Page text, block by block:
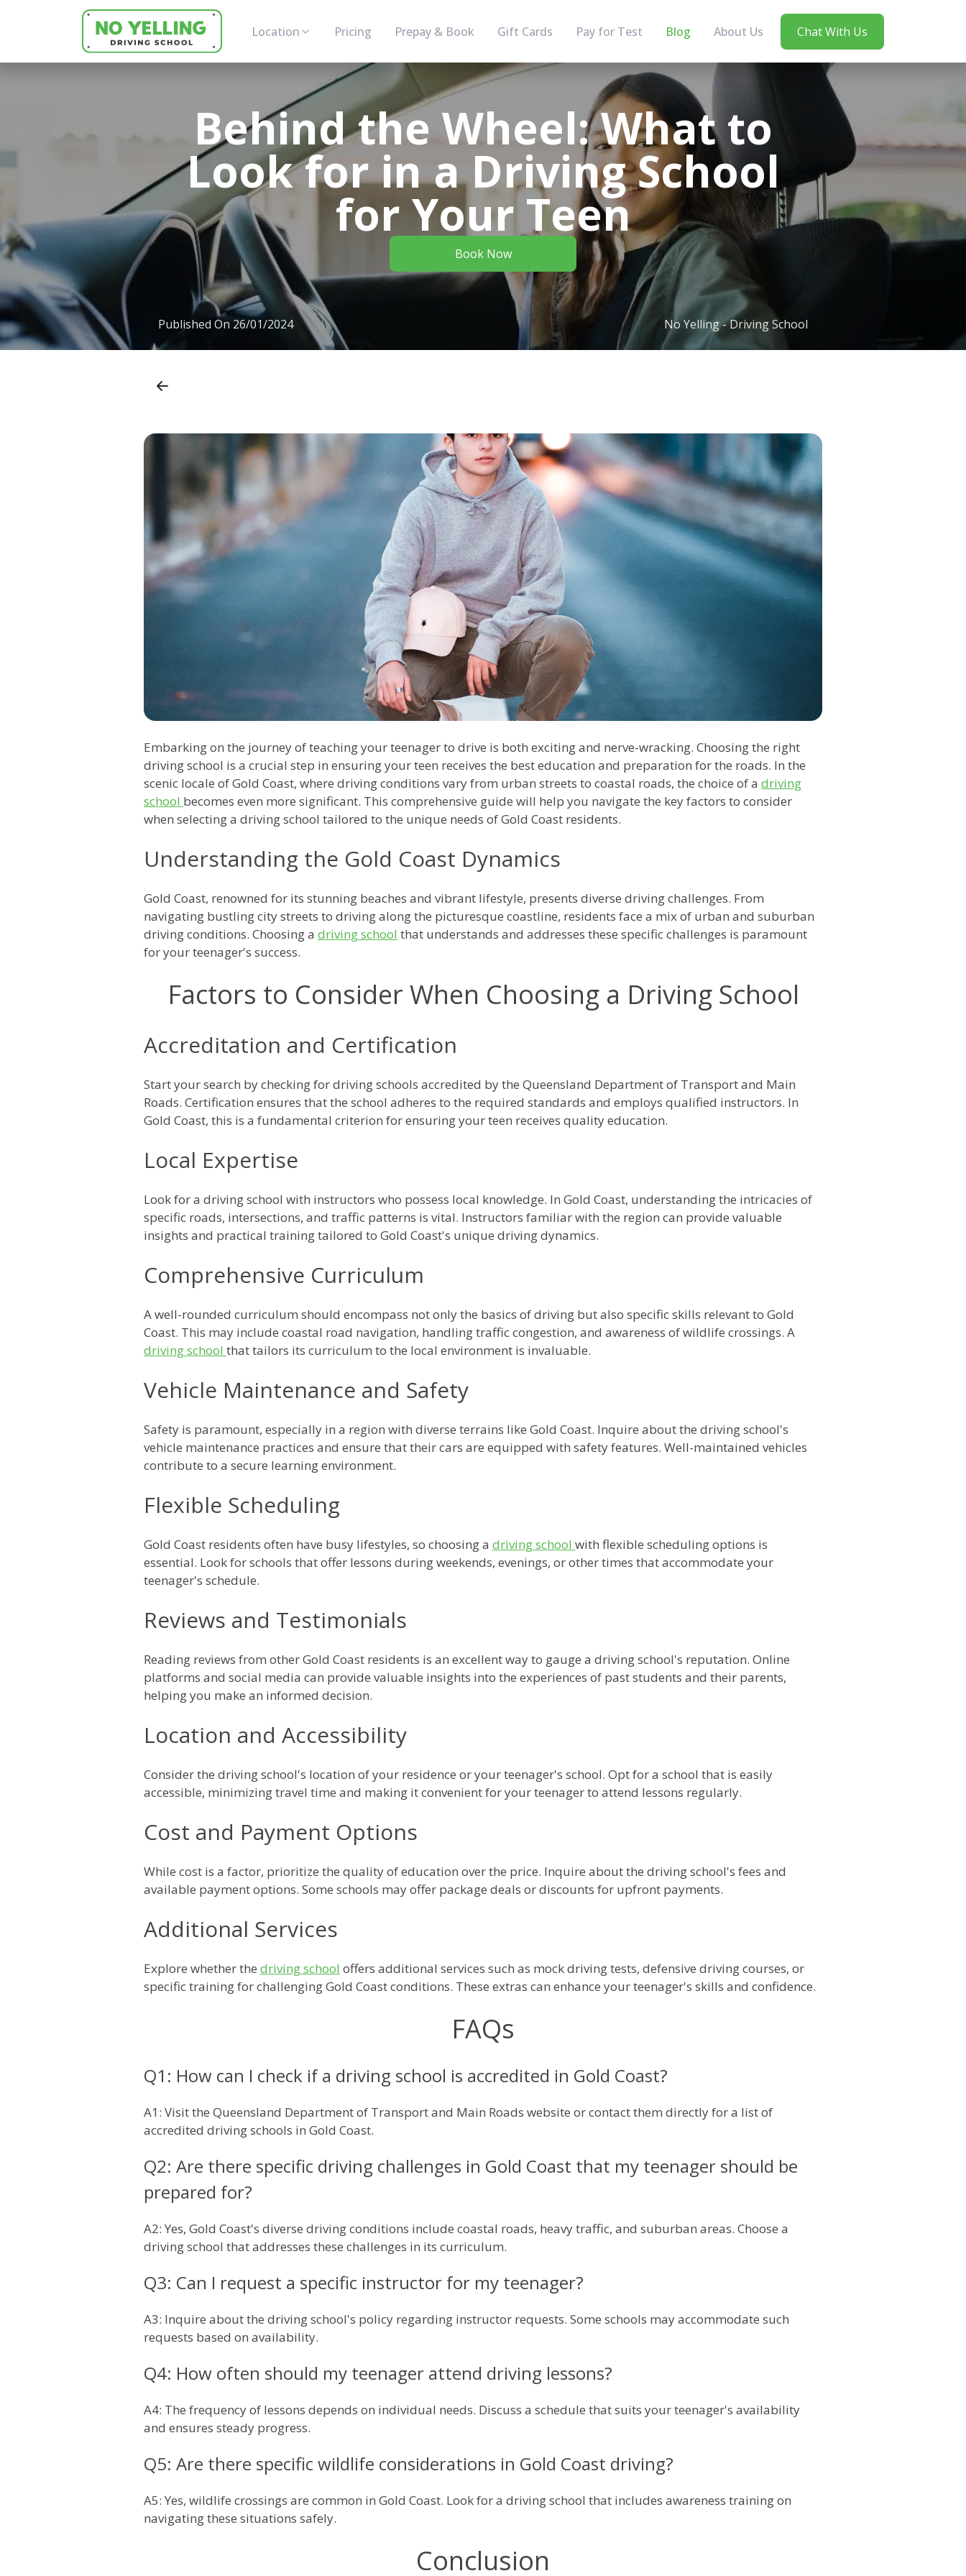
Location Pricing Prepay & Book Gift Cards Pay for Test Blog About Us Chat With Us
Behind the Wheel: What to
Look for in a Driving School
for Your Teen
Book Now
Published On 26/01/2024 No Yelling - Driving School
Embarking on the journey of teaching your teenager to drive is both exciting and nerve-wracking. Choosing the right
driving school is a crucial step in ensuring your teen receives the best education and preparation for the roads. In the
scenic locale of Gold Coast, where driving conditions vary from urban streets to coastal roads, the choice of a driving
school becomes even more significant. This comprehensive guide will help you navigate the key factors to consider
when selecting a driving school tailored to the unique needs of Gold Coast residents.
Understanding the Gold Coast Dynamics
Gold Coast, renowned for its stunning beaches and vibrant lifestyle, presents diverse driving challenges. From
navigating bustling city streets to driving along the picturesque coastline, residents face a mix of urban and suburban
driving conditions. Choosing a driving school that understands and addresses these specific challenges is paramount
for your teenager's success.
Factors to Consider When Choosing a Driving School
Accreditation and Certification
Start your search by checking for driving schools accredited by the Queensland Department of Transport and Main
Roads. Certification ensures that the school adheres to the required standards and employs qualified instructors. In
Gold Coast, this is a fundamental criterion for ensuring your teen receives quality education.
Local Expertise
Look for a driving school with instructors who possess local knowledge. In Gold Coast, understanding the intricacies of
specific roads, intersections, and traffic patterns is vital. Instructors familiar with the region can provide valuable
insights and practical training tailored to Gold Coast's unique driving dynamics.
Comprehensive Curriculum
A well-rounded curriculum should encompass not only the basics of driving but also specific skills relevant to Gold
Coast. This may include coastal road navigation, handling traffic congestion, and awareness of wildlife crossings. A
driving school that tailors its curriculum to the local environment is invaluable.
Vehicle Maintenance and Safety
Safety is paramount, especially in a region with diverse terrains like Gold Coast. Inquire about the driving school's
vehicle maintenance practices and ensure that their cars are equipped with safety features. Well-maintained vehicles
contribute to a secure learning environment.
Flexible Scheduling
Gold Coast residents often have busy lifestyles, so choosing a driving school with flexible scheduling options is
essential. Look for schools that offer lessons during weekends, evenings, or other times that accommodate your
teenager's schedule.
Reviews and Testimonials
Reading reviews from other Gold Coast residents is an excellent way to gauge a driving school's reputation. Online
platforms and social media can provide valuable insights into the experiences of past students and their parents,
helping you make an informed decision.
Location and Accessibility
Consider the driving school's location of your residence or your teenager's school. Opt for a school that is easily
accessible, minimizing travel time and making it convenient for your teenager to attend lessons regularly.
Cost and Payment Options
While cost is a factor, prioritize the quality of education over the price. Inquire about the driving school's fees and
available payment options. Some schools may offer package deals or discounts for upfront payments.
Additional Services
Explore whether the driving school offers additional services such as mock driving tests, defensive driving courses, or
specific training for challenging Gold Coast conditions. These extras can enhance your teenager's skills and confidence.
FAQs
Q1: How can I check if a driving school is accredited in Gold Coast?
A1: Visit the Queensland Department of Transport and Main Roads website or contact them directly for a list of
accredited driving schools in Gold Coast.
Q2: Are there specific driving challenges in Gold Coast that my teenager should be
prepared for?
A2: Yes, Gold Coast's diverse driving conditions include coastal roads, heavy traffic, and suburban areas. Choose a
driving school that addresses these challenges in its curriculum.
Q3: Can I request a specific instructor for my teenager?
A3: Inquire about the driving school's policy regarding instructor requests. Some schools may accommodate such
requests based on availability.
Q4: How often should my teenager attend driving lessons?
A4: The frequency of lessons depends on individual needs. Discuss a schedule that suits your teenager's availability
and ensures steady progress.
Q5: Are there specific wildlife considerations in Gold Coast driving?
A5: Yes, wildlife crossings are common in Gold Coast. Look for a driving school that includes awareness training on
navigating these situations safely.
Conclusion